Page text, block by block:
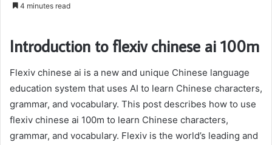
4 minutes read
Introduction to flexiv chinese ai 100m
Flexiv chinese ai is a new and unique Chinese language
education system that uses AI to learn Chinese characters,
grammar, and vocabulary. This post describes how to use
flexiv chinese ai 100m to learn Chinese characters,
grammar, and vocabulary. Flexiv is the world’s leading and